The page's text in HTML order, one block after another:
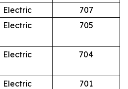
Electric
707
Electric 705
Electric 704
Electric
701